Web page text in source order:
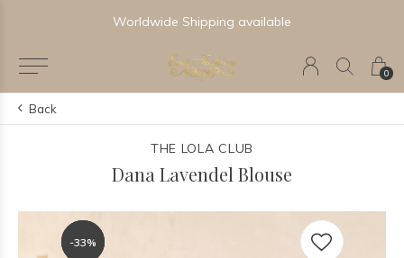
0
Newest & Trending Collections
Back
THE LOLA CLUB
Dana Lavendel Blouse
-33%
-33%
-33%